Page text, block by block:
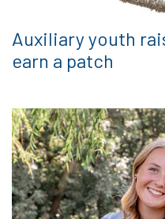
Auxiliary youth
earn a patch